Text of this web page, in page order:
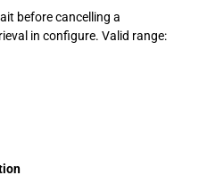
before cancelling a
in configure. Valid range: